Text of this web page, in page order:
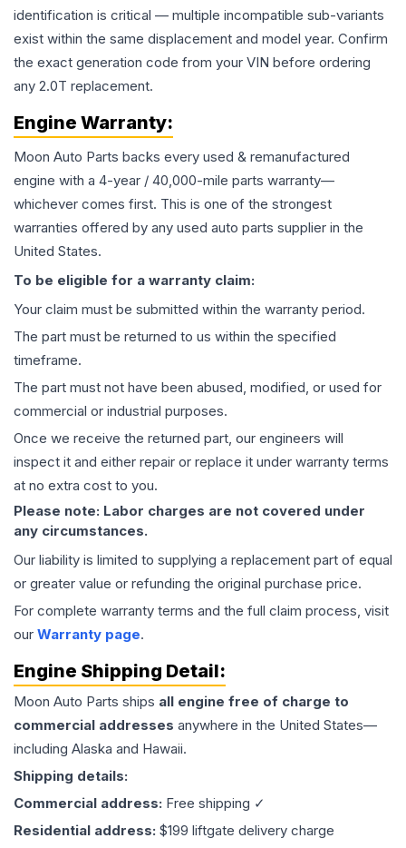
identification is critical — multiple incompatible sub-variants
exist within the same displacement and model year. Confirm
the exact generation code from your VIN before ordering
any 2.0T replacement.
Engine Warranty:
Moon Auto Parts backs every used & remanufactured
engine with a 4-year / 40,000-mile parts warranty—
whichever comes first. This is one of the strongest
warranties offered by any used auto parts supplier in the
United States.
To be eligible for a warranty claim:
Your claim must be submitted within the warranty period.
The part must be returned to us within the specified
timeframe.
The part must not have been abused, modified, or used for
commercial or industrial purposes.
Once we receive the returned part, our engineers will
inspect it and either repair or replace it under warranty terms
at no extra cost to you.
Please note: Labor charges are not covered under
any circumstances.
Our liability is limited to supplying a replacement part of equal
or greater value or refunding the original purchase price.
For complete warranty terms and the full claim process, visit
our Warranty page.
Engine Shipping Detail:
Moon Auto Parts ships all engine free of charge to
commercial addresses anywhere in the United States—
including Alaska and Hawaii.
Shipping details:
Commercial address: Free shipping ✓
Residential address: $199 liftgate delivery charge